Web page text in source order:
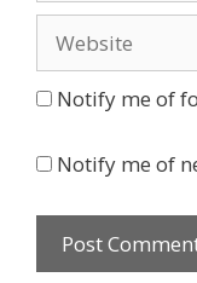
Notify me of
Notify me of